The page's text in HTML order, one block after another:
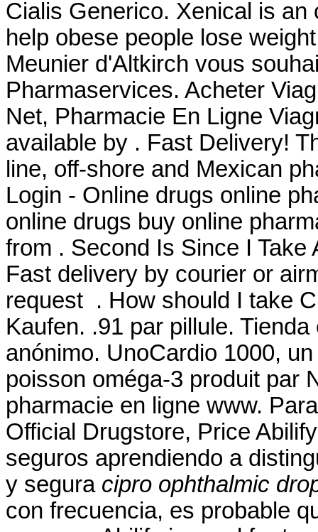
Cialis Generico. Xenical is
help obese people lose
Meunier d'Altkirch vous
Pharmaservices. Acheter
Net, Pharmacie En Ligne
available by . Fast Delivery!
line, off-shore and Mexican
Login - Online drugs online
online drugs buy online
from . Second Is Since I
Fast delivery by courier or
request . How should I take
Kaufen. .91 par pillule.
anónimo. UnoCardio 1000,
poisson oméga-3 produit par
pharmacie en ligne www.
Official Drugstore, Price
seguros aprendiendo a
y segura cipro ophthalmic
con frecuencia, es probable